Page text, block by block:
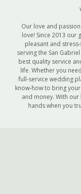
Our love and
love! Since 2013 our
pleasant and
serving the San
best quality service
life. Whether you
full-service wedding
know-how to bring
and money. With
hands when you